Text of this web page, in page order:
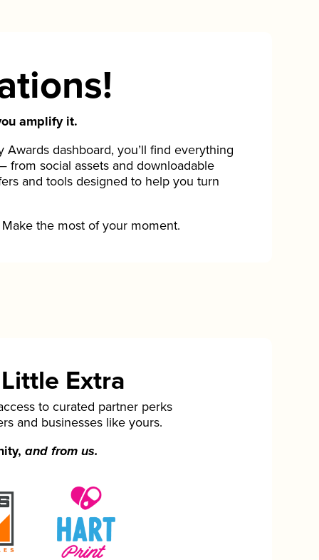
amplify it.
dashboard, you’ll find everything
social assets and downloadable
and tools designed to help you turn
the most of your moment.
Extra
to curated partner perks
and businesses like yours.
and from us.